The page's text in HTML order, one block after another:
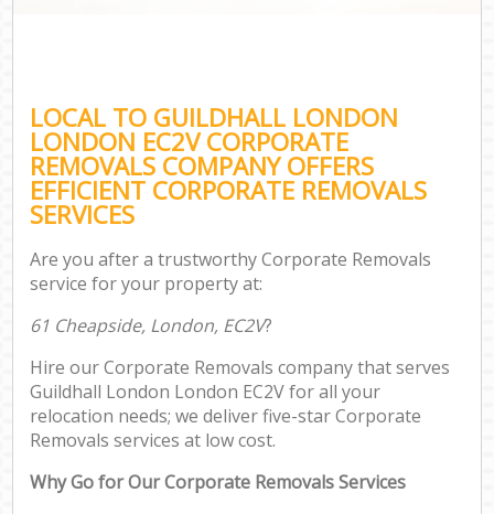
LOCAL TO GUILDHALL LONDON
LONDON EC2V CORPORATE
REMOVALS COMPANY OFFERS
EFFICIENT CORPORATE REMOVALS
SERVICES
Are you after a trustworthy Corporate Removals
service for your property at:
61 Cheapside, London, EC2V?
Hire our Corporate Removals company that serves
Guildhall London London EC2V for all your
relocation needs; we deliver five-star Corporate
Removals services at low cost.
Why Go for Our Corporate Removals Services